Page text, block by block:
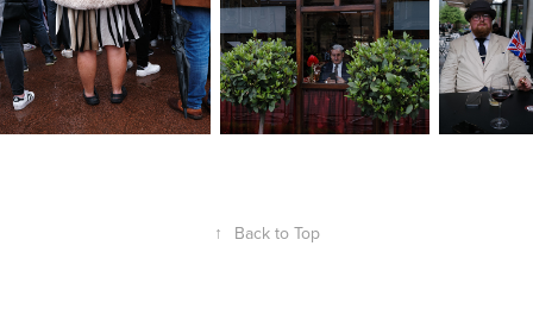
↑ Back to Top